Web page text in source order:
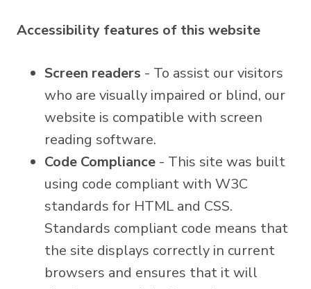
Accessibility features of this website
Screen readers - To assist our visitors
who are visually impaired or blind, our
website is compatible with screen
reading software.
Code Compliance - This site was built
using code compliant with W3C
standards for HTML and CSS.
Standards compliant code means that
the site displays correctly in current
browsers and ensures that it will